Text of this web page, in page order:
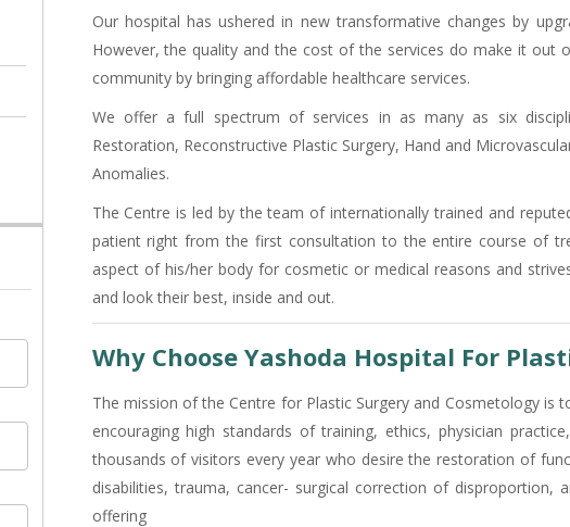
Our hospital has ushered in new transformative changes by
However, the quality and the cost of the services do make it
community by bringing affordable healthcare services.
We offer a full spectrum of services in as many as six
Restoration, Reconstructive Plastic Surgery, Hand and
Anomalies.
The Centre is led by the team of internationally trained and
patient right from the first consultation to the entire course of
aspect of his/her body for cosmetic or medical reasons and
and look their best, inside and out.
Why Choose Yashoda Hospital For
The mission of the Centre for Plastic Surgery and Cosmetology is
encouraging high standards of training, ethics, physician
thousands of visitors every year who desire the restoration of
disabilities, trauma, cancer- surgical correction of
offering